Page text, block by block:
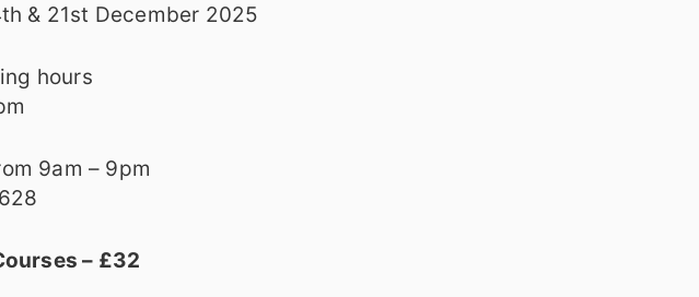
& 21st December 2025
hours
9am – 9pm
– £32